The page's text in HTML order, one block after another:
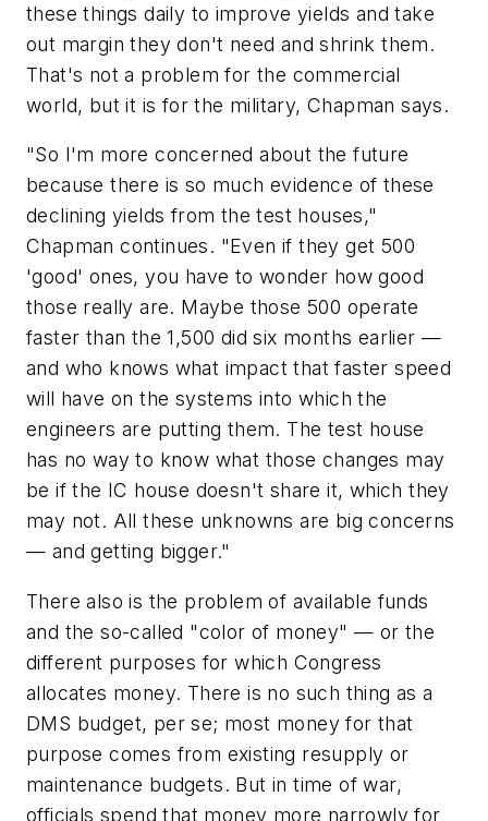
these things daily to improve yields and take
out margin they don't need and shrink them.
That's not a problem for the commercial
world, but it is for the military, Chapman says.
"So I'm more concerned about the future
because there is so much evidence of these
declining yields from the test houses,"
Chapman continues. "Even if they get 500
'good' ones, you have to wonder how good
those really are. Maybe those 500 operate
faster than the 1,500 did six months earlier —
and who knows what impact that faster speed
will have on the systems into which the
engineers are putting them. The test house
has no way to know what those changes may
be if the IC house doesn't share it, which they
may not. All these unknowns are big concerns
— and getting bigger."
There also is the problem of available funds
and the so-called "color of money" — or the
different purposes for which Congress
allocates money. There is no such thing as a
DMS budget, per se; most money for that
purpose comes from existing resupply or
maintenance budgets. But in time of war,
officials spend that money more narrowly for